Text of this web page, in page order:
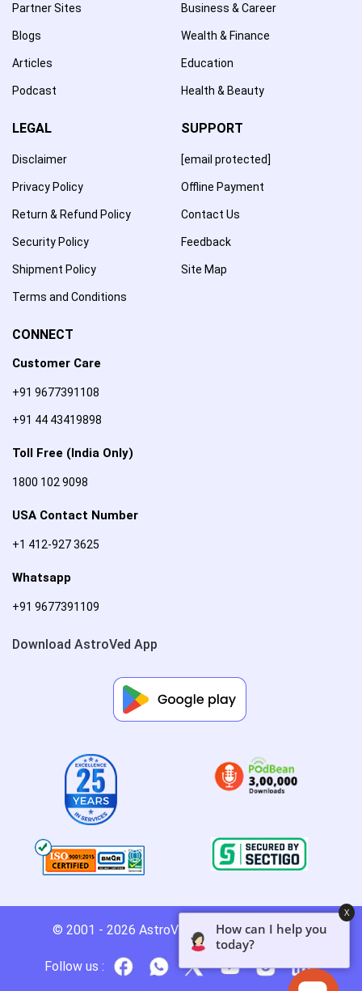
Partner Sites
Blogs
Articles
Podcast
Business & Career
Wealth & Finance
Education
Health & Beauty
LEGAL
Disclaimer
Privacy Policy
Return & Refund Policy
Security Policy
Shipment Policy
Terms and Conditions
SUPPORT
[email protected]
Offline Payment
Contact Us
Feedback
Site Map
CONNECT
Customer Care
+91 9677391108
+91 44 43419898
Toll Free (India Only)
1800 102 9098
USA Contact Number
+1 412-927 3625
Whatsapp
+91 9677391109
Download AstroVed App
© 2001 - 2026 AstroVed - All rights reserved.
Follow us :
X
How can I help you
today?